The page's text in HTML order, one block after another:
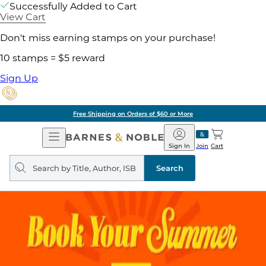
Successfully Added to Cart
View Cart
Don't miss earning stamps on your purchase!
10 stamps = $5 reward
Sign Up
Free Shipping on Orders of $60 or More
Open
Navigation
Barnes
&
Noble
Join
Sign In Cart
Search
query
Search